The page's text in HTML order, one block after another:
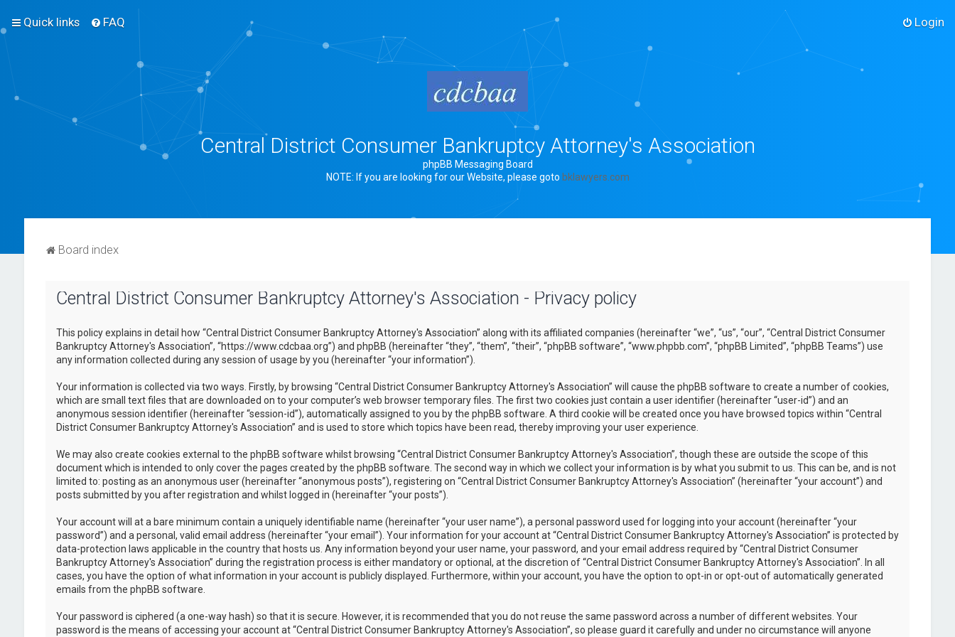
Quick links FAQ Login
Central District Consumer Bankruptcy Attorney's Association
phpBB Messaging Board
NOTE: If you are looking for our Website, please goto bklawyers.com
Board index
Central District Consumer Bankruptcy Attorney's Association - Privacy policy
This policy explains in detail how “Central District Consumer Bankruptcy Attorney's Association” along with its affiliated companies (hereinafter “we”, “us”, “our”, “Central District Consumer
Bankruptcy Attorney's Association”, “https://www.cdcbaa.org”) and phpBB (hereinafter “they”, “them”, “their”, “phpBB software”, “www.phpbb.com”, “phpBB Limited”, “phpBB Teams”) use
any information collected during any session of usage by you (hereinafter “your information”).
Your information is collected via two ways. Firstly, by browsing “Central District Consumer Bankruptcy Attorney's Association” will cause the phpBB software to create a number of cookies,
which are small text files that are downloaded on to your computer’s web browser temporary files. The first two cookies just contain a user identifier (hereinafter “user-id”) and an
anonymous session identifier (hereinafter “session-id”), automatically assigned to you by the phpBB software. A third cookie will be created once you have browsed topics within “Central
District Consumer Bankruptcy Attorney's Association” and is used to store which topics have been read, thereby improving your user experience.
We may also create cookies external to the phpBB software whilst browsing “Central District Consumer Bankruptcy Attorney's Association”, though these are outside the scope of this
document which is intended to only cover the pages created by the phpBB software. The second way in which we collect your information is by what you submit to us. This can be, and is not
limited to: posting as an anonymous user (hereinafter “anonymous posts”), registering on “Central District Consumer Bankruptcy Attorney's Association” (hereinafter “your account”) and
posts submitted by you after registration and whilst logged in (hereinafter “your posts”).
Your account will at a bare minimum contain a uniquely identifiable name (hereinafter “your user name”), a personal password used for logging into your account (hereinafter “your
password”) and a personal, valid email address (hereinafter “your email”). Your information for your account at “Central District Consumer Bankruptcy Attorney's Association” is protected by
data-protection laws applicable in the country that hosts us. Any information beyond your user name, your password, and your email address required by “Central District Consumer
Bankruptcy Attorney's Association” during the registration process is either mandatory or optional, at the discretion of “Central District Consumer Bankruptcy Attorney's Association”. In all
cases, you have the option of what information in your account is publicly displayed. Furthermore, within your account, you have the option to opt-in or opt-out of automatically generated
emails from the phpBB software.
Your password is ciphered (a one-way hash) so that it is secure. However, it is recommended that you do not reuse the same password across a number of different websites. Your
password is the means of accessing your account at “Central District Consumer Bankruptcy Attorney's Association”, so please guard it carefully and under no circumstance will anyone